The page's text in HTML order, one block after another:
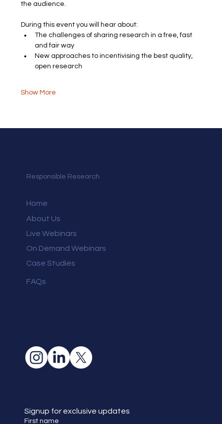
the audience.
During this event you will hear about:
The challenges of sharing research in a free, fast
and fair way
New approaches to incentivising the best quality,
open research
Show More
Responsible Research
Home
About Us
Live Webinars
On Demand Webinars
Case Studies
FAQs
Signup for exclusive updates
First name